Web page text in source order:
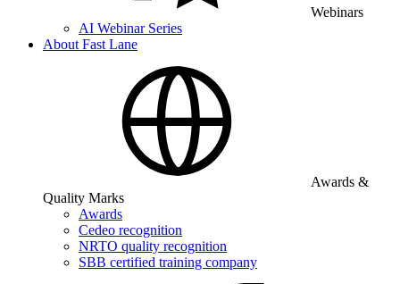
Webinars
AI Webinar Series
About Fast Lane
Awards &
Quality Marks
Awards
Cedeo recognition
NRTO quality recognition
SBB certified training company